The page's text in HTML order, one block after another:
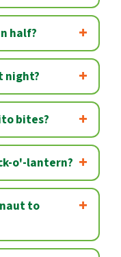
half?
night?
bites?
o'-lantern?
to